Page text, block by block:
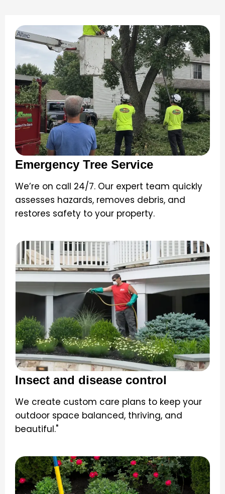
Insect and disease control
We create custom care plans to keep your
outdoor space balanced, thriving, and
beautiful."
Emergency Tree Service
We’re on call 24/7. Our expert team quickly
assesses hazards, removes debris, and
restores safety to your property.